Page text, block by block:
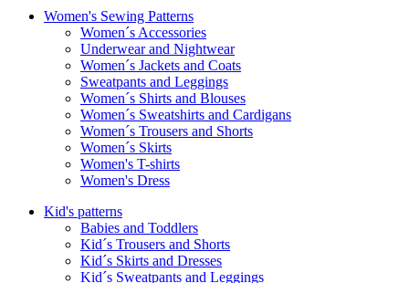
Women's Sewing Patterns
Women´s Accessories
Underwear and Nightwear
Women´s Jackets and Coats
Sweatpants and Leggings
Women´s Shirts and Blouses
Women´s Sweatshirts and Cardigans
Women´s Trousers and Shorts
Women´s Skirts
Women's T-shirts
Women's Dress
Kid's patterns
Babies and Toddlers
Kid´s Trousers and Shorts
Kid´s Skirts and Dresses
Kid´s Sweatpants and Leggings